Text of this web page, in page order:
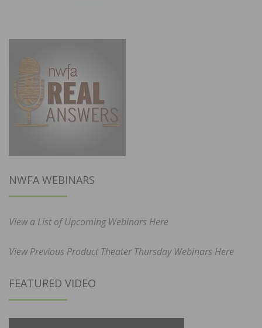
NWFA WEBINARS
View a List of Upcoming Webinars Here
View Previous Product Theater Thursday Webinars Here
FEATURED VIDEO